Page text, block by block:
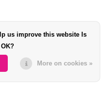
us improve this website Is
More on cookies »